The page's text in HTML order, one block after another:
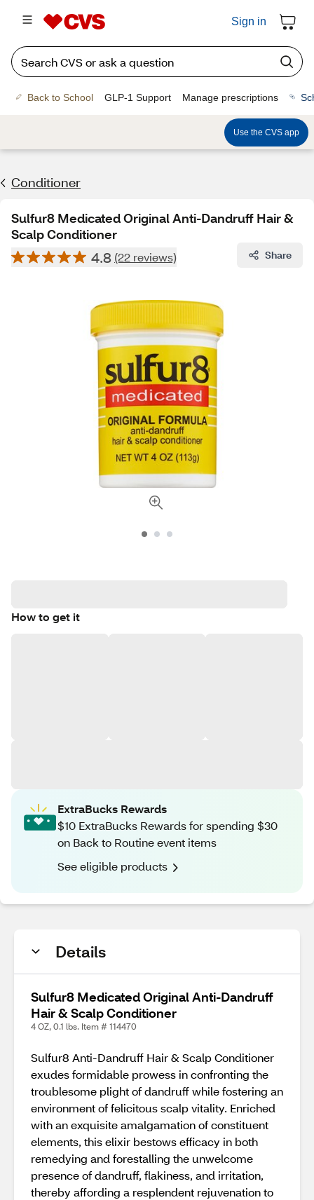
Sign in
Back to School GLP-1 Support Manage prescriptions
Use the CVS app
Conditioner
Sulfur8 Medicated Original Anti-Dandruff Hair &
Scalp Conditioner
4.8 (22 reviews) Share
How to get it
ExtraBucks Rewards
$10 ExtraBucks Rewards for spending $30
on Back to Routine event items
See eligible products
Details
Sulfur8 Medicated Original Anti-Dandruff
Hair & Scalp Conditioner
4 OZ, 0.1 lbs. Item # 114470
Sulfur8 Anti-Dandruff Hair & Scalp Conditioner
exudes formidable prowess in confronting the
troublesome plight of dandruff while fostering an
environment of felicitous scalp vitality. Enriched
with an exquisite amalgamation of constituent
elements, this elixir bestows efficacy in both
remedying and forestalling the unwelcome
presence of dandruff, flakiness, and irritation,
thereby affording a resplendent rejuvenation to